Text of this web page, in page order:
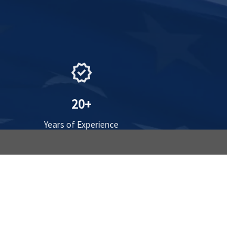
verified
20+
Years of Experience